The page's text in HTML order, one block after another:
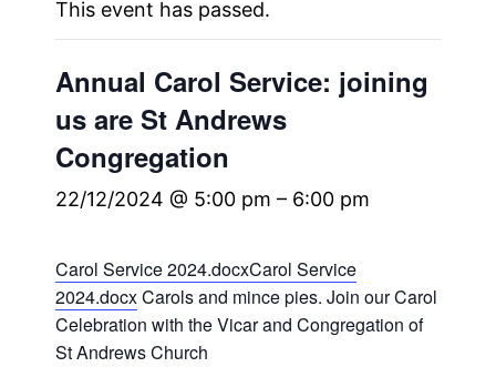
This event has passed.
Annual Carol Service: joining
us are St Andrews
Congregation
22/12/2024 @ 5:00 pm – 6:00 pm
Carol Service 2024.docxCarol Service
2024.docxCarols and mince pies. Join our Carol
Celebration with the Vicar and Congregation of
St Andrews Church